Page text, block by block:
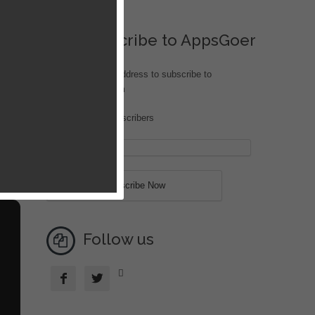
Subscribe to AppsGoer
Enter your email address to subscribe to
iOS.AppsGoer.com
Join 207 other subscribers
Follow us
  